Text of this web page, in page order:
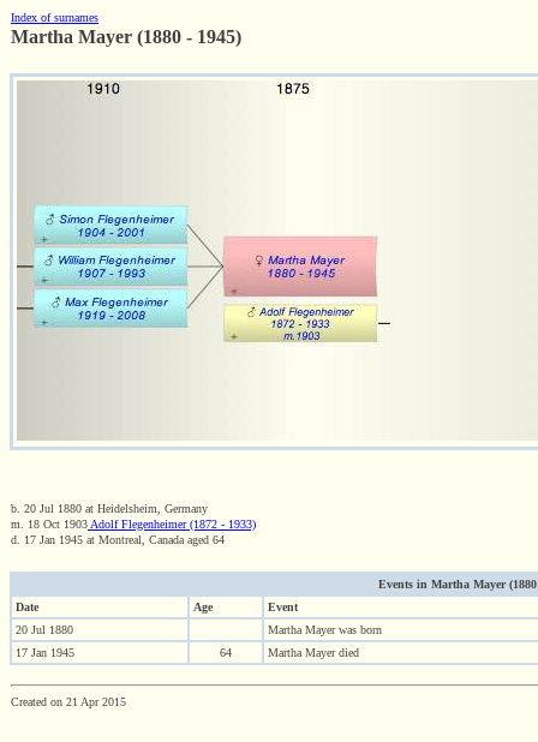
Index of surnames
Martha Mayer (1880 - 1945)
b. 20 Jul 1880 at Heidelsheim, Germany
m. 18 Oct 1903 Adolf Flegenheimer (1872 - 1933)
d. 17 Jan 1945 at Montreal, Canada aged 64
Events in Martha Mayer
Date
Age
Event
20 Jul 1880
Martha Mayer was born
17 Jan 1945
64 Martha Mayer died
Created on 21 Apr 2015